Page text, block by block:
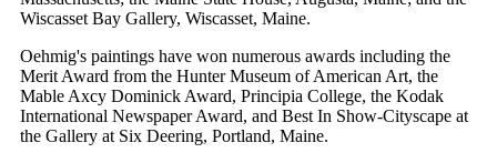
Wiscasset Bay Gallery, Wiscasset, Maine.
Oehmig's paintings have won numerous awards including the
Merit Award from the Hunter Museum of American Art, the
Mable Axcy Dominick Award, Principia College, the Kodak
International Newspaper Award, and Best In Show-Cityscape at
the Gallery at Six Deering, Portland, Maine.